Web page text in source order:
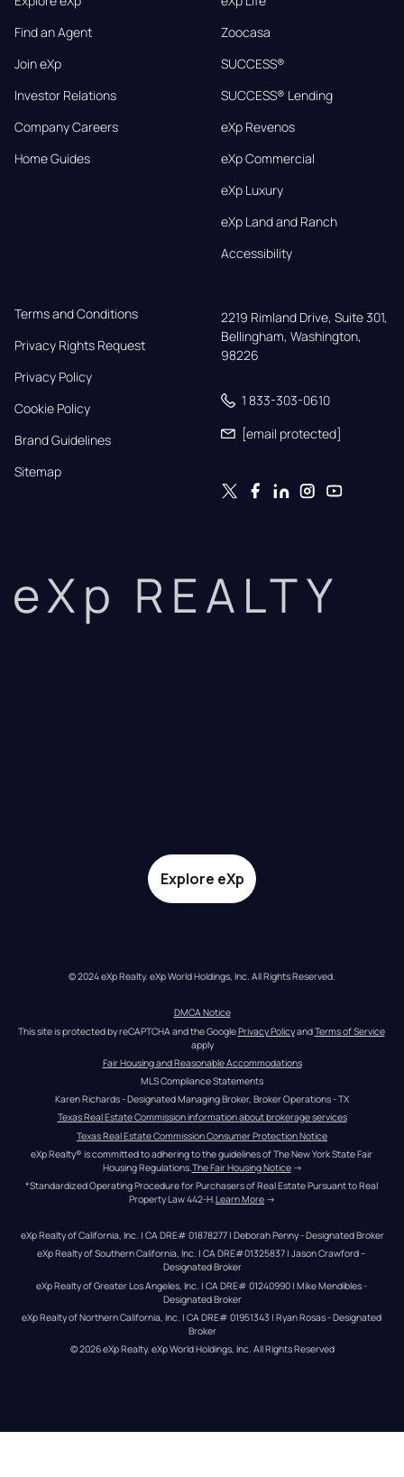
Find an Agent
Join eXp
Investor Relations
Company Careers
Home Guides
Zoocasa
SUCCESS®
SUCCESS® Lending
eXp Revenos
eXp Commercial
eXp Luxury
eXp Land and Ranch
Accessibility
Terms and Conditions
Privacy Rights Request
Privacy Policy
Cookie Policy
Brand Guidelines
Sitemap
2219 Rimland Drive, Suite 301,
Bellingham, Washington,
98226
1 833-303-0610
[email protected]
eXp REALTY
Explore eXp
© 2024 eXp Realty. eXp World Holdings, Inc. All Rights Reserved.
DMCA Notice
This site is protected by reCAPTCHA and the Google Privacy Policy and Terms of Service
apply
Fair Housing and Reasonable Accommodations
MLS Compliance Statements
Karen Richards - Designated Managing Broker, Broker Operations - TX
Texas Real Estate Commission information about brokerage services
Texas Real Estate Commission Consumer Protection Notice
eXp Realty® is committed to adhering to the guidelines of The New York State Fair
Housing Regulations. The Fair Housing Notice →
*Standardized Operating Procedure for Purchasers of Real Estate Pursuant to Real
Property Law 442-H.Learn More →
eXp Realty of California, Inc. | CA DRE# 01878277 | Deborah Penny - Designated Broker
eXp Realty of Southern California, Inc. | CA DRE#01325837 | Jason Crawford –
Designated Broker
eXp Realty of Greater Los Angeles, Inc. | CA DRE# 01240990 | Mike Mendibles -
Designated Broker
eXp Realty of Northern California, Inc. | CA DRE# 01951343 | Ryan Rosas - Designated
Broker
© 2026eXp Realty. eXp World Holdings, Inc. All Rights Reserved